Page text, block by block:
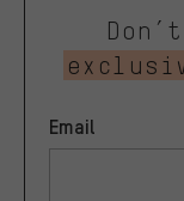
Email